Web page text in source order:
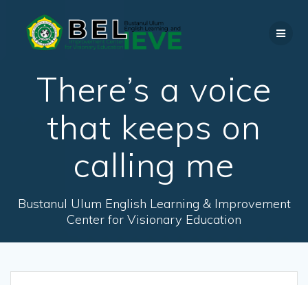
to
content
There’s a voice
that keeps on
calling me
Bustanul Ulum English Learning & Improvement
Center for Visionary Education